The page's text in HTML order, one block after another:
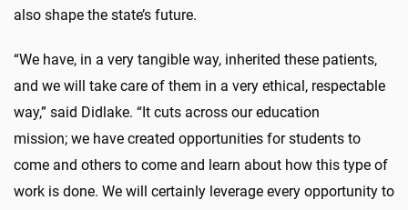
also shape the state’s future.
“We have, in a very tangible way, inherited these patients,
and we will take care of them in a very ethical, respectable
way,” said Didlake. “It cuts across our education
mission; we have created opportunities for students to
come and others to come and learn about how this type of
work is done. We will certainly leverage every opportunity to